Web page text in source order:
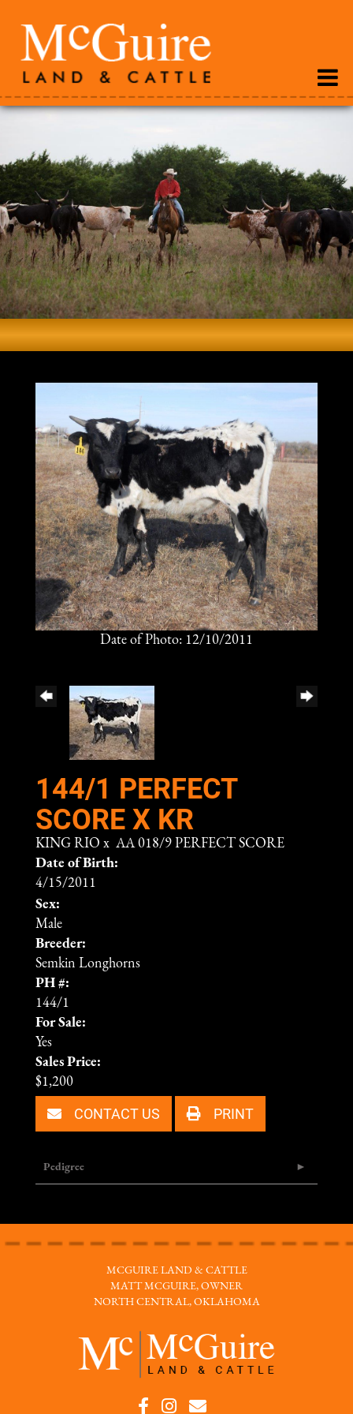
Date of Photo: 12/10/2011
144/1 PERFECT
SCORE X KR
KING RIO x AA 018/9 PERFECT SCORE
Date of Birth:
4/15/2011
Sex:
Male
Breeder:
Semkin Longhorns
PH #:
144/1
For Sale:
Yes
Sales Price:
$1,200
CONTACT US PRINT
Pedigree
MCGUIRE LAND & CATTLE
MATT MCGUIRE, OWNER
NORTH CENTRAL, OKLAHOMA